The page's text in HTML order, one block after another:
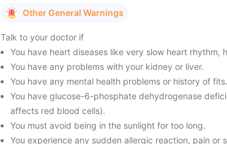
Other General Warnings
Talk to your doctor if
You have heart diseases like very slow heart rhythm,
You have any problems with your kidney or liver.
You have any mental health problems or history of fits.
You have glucose-6-phosphate dehydrogenase
affects red blood cells).
You must avoid being in the sunlight for too long.
You experience any sudden allergic reaction, pain or